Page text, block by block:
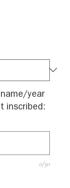
year
inscribed:
0/30